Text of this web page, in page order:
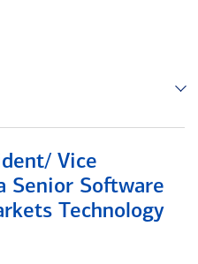
Vice
Senior Software
Technology